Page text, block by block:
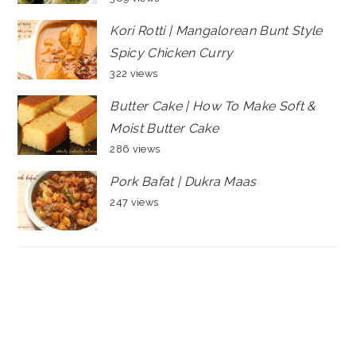
Kori Rotti | Mangalorean Bunt Style
Spicy Chicken Curry
322 views
Butter Cake | How To Make Soft &
Moist Butter Cake
286 views
Pork Bafat | Dukra Maas
247 views